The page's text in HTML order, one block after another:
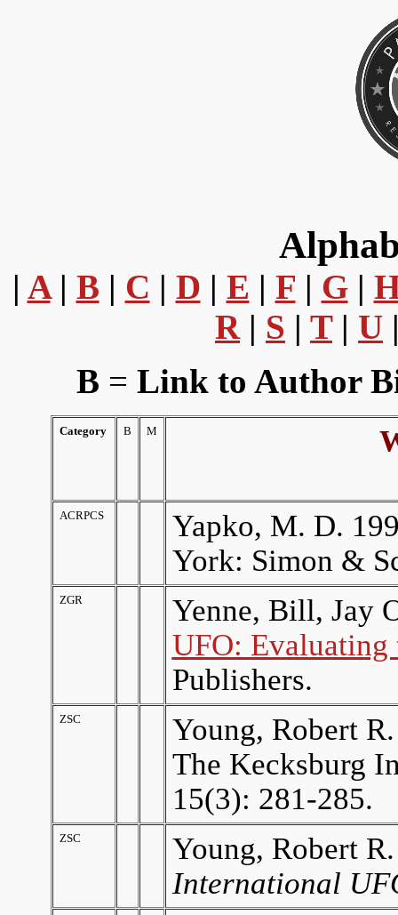
| A| B | C | D | E | F | G|
R| S | T| U
B = Link to
Category B M
ACRPCS
Yapko, M. D.
York: Simon &
ZGR
Yenne, Bill, Jay
UFO: Evaluating
Publishers.
ZSC
Young, Robert
The Kecksburg
15(3): 281-285.
ZSC
Young, Robert
International